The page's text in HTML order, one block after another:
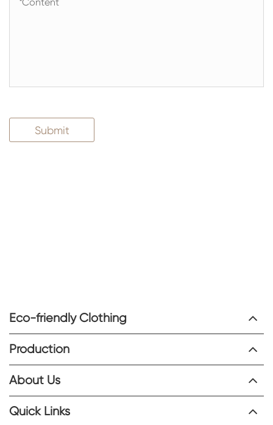
Submit
Eco-friendly Clothing
Production
About Us
Quick Links